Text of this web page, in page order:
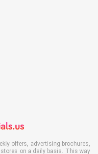
offers, advertising brochures,
on a daily basis. This way